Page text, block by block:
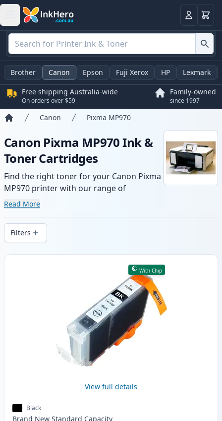
LoginBasket
Brother Canon Epson Fuji Xerox HP Lexmark
Free shipping Australia-wide
On orders over $59
Family-owned
since 1997
Canon Pixma MP970
Canon Pixma MP970 Ink &
Toner Cartridges
Find the right toner for your Canon Pixma
MP970 printer with our range of
compatible and high-yield cartridges.
wide delivery from local stock.
Read More
Filters
Products
With Chip
View full details
Black
Brand New Standard Capacity